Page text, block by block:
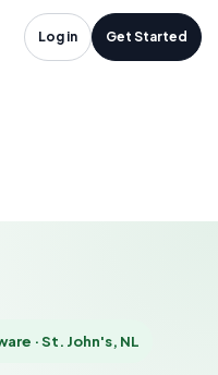
Log in Get Started
&
· St. John's, NL